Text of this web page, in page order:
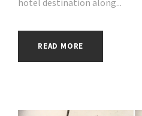
hotel destination along...
READ MORE